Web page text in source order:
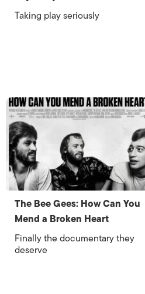
Taking play seriously
The Bee Gees: How Can You
Mend a Broken Heart
Finally the documentary they
deserve